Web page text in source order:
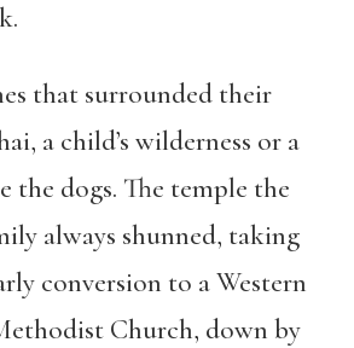
that surrounded their
a child’s wilderness or a
the dogs. The temple the
always shunned, taking
conversion to a Western
Church, down by